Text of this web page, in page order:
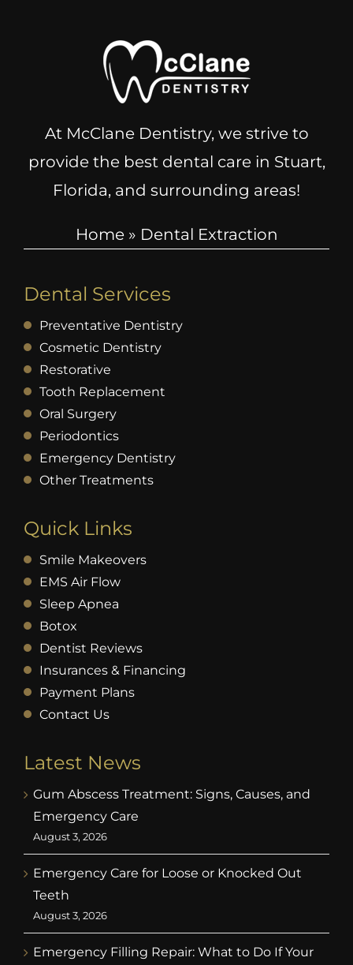
At McClane Dentistry, we strive to
provide the best dental care in Stuart,
Florida, and surrounding areas!
Home» Dental Extraction
Dental Services
Preventative Dentistry
Cosmetic Dentistry
Restorative
Tooth Replacement
Oral Surgery
Periodontics
Emergency Dentistry
Other Treatments
Quick Links
Smile Makeovers
EMS Air Flow
Sleep Apnea
Botox
Dentist Reviews
Insurances & Financing
Payment Plans
Contact Us
Latest News
Gum Abscess Treatment: Signs, Causes, and
Emergency Care
August 3, 2026
Emergency Care for Loose or Knocked Out
Teeth
August 3, 2026
Emergency Filling Repair: What to Do If Your